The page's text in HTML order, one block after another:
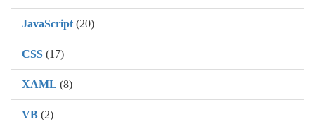
JavaScript (20)
CSS (17)
XAML (8)
VB (2)